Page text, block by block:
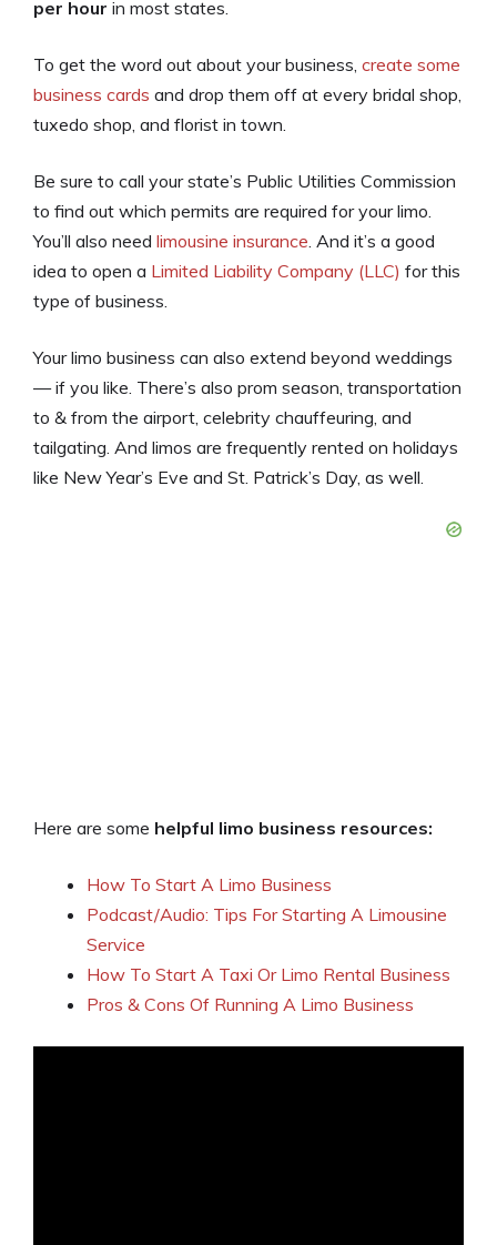
per hour in most states.
To get the word out about your business, create some
business cards and drop them off at every bridal shop,
tuxedo shop, and florist in town.
Be sure to call your state’s Public Utilities Commission
to find out which permits are required for your limo.
You’ll also need limousine insurance. And it’s a good
idea to open a Limited Liability Company (LLC) for this
type of business.
Your limo business can also extend beyond weddings
— if you like. There’s also prom season, transportation
to & from the airport, celebrity chauffeuring, and
tailgating. And limos are frequently rented on holidays
like New Year’s Eve and St. Patrick’s Day, as well.
Here are some helpful limo business resources:
How To Start A Limo Business
Podcast/Audio: Tips For Starting A Limousine
Service
How To Start A Taxi Or Limo Rental Business
Pros & Cons Of Running A Limo Business